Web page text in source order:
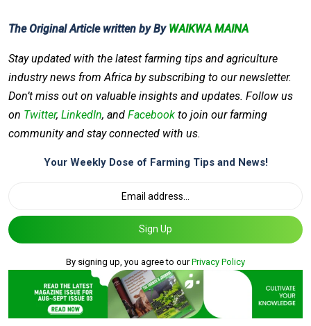
The Original Article written by By WAIKWA MAINA
Stay updated with the latest farming tips and agriculture
industry news from Africa by subscribing to our newsletter.
Don’t miss out on valuable insights and updates. Follow us
on Twitter, LinkedIn, and Facebook to join our farming
community and stay connected with us.
Your Weekly Dose of Farming Tips and News!
Sign Up
By signing up, you agree to ourPrivacy Policy